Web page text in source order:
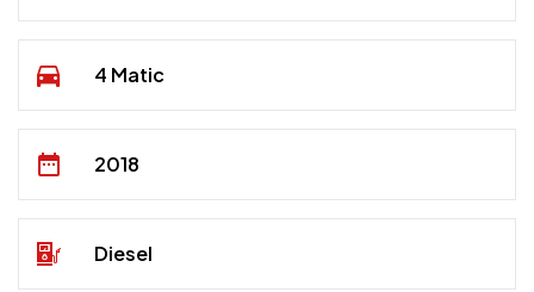
4 Matic
2018
Diesel